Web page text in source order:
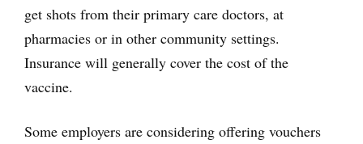
get shots from their primary care doctors, at
pharmacies or in other community settings.
Insurance will generally cover the cost of the
vaccine.
Some employers are considering offering vouchers